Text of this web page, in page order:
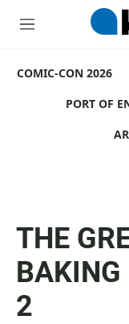
M
u
COMIC-CON 2026
PORT OF
THE
2